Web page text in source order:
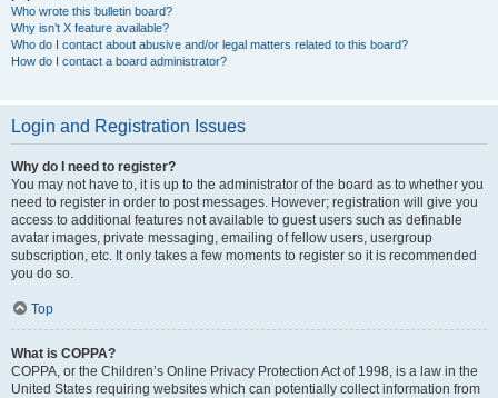
Who wrote this bulletin board?
Why isn’t X feature available?
Who do I contact about abusive and/or legal matters related to this board?
How do I contact a board administrator?
Login and Registration Issues
Why do I need to register?
You may not have to, it is up to the administrator of the board as to whether you
need to register in order to post messages. However; registration will give you
access to additional features not available to guest users such as definable
avatar images, private messaging, emailing of fellow users, usergroup
subscription, etc. It only takes a few moments to register so it is recommended
you do so.
Top
What is COPPA?
COPPA, or the Children’s Online Privacy Protection Act of 1998, is a law in the
United States requiring websites which can potentially collect information from